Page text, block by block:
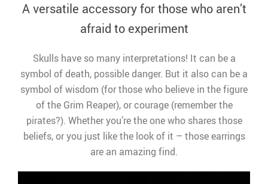
A versatile accessory for those who aren’t
afraid to experiment
Skulls have so many interpretations! It can be a
symbol of death, possible danger. But it also can be a
symbol of wisdom (for those who believe in the figure
of the Grim Reaper), or courage (remember the
pirates?). Whether you’re the one who shares those
beliefs, or you just like the look of it – those earrings
are an amazing find.